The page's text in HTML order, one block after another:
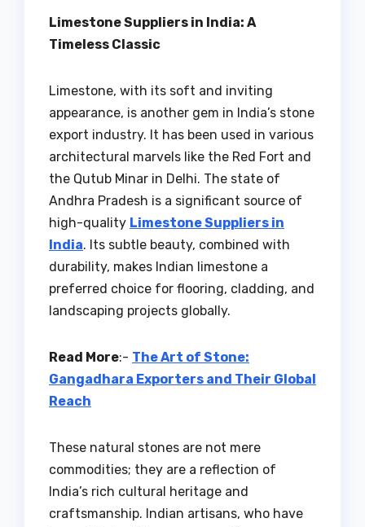
Limestone Suppliers in India: A
Timeless Classic
Limestone, with its soft and inviting
appearance, is another gem in India’s stone
export industry. It has been used in various
architectural marvels like the Red Fort and
the Qutub Minar in Delhi. The state of
Andhra Pradesh is a significant source of
high-quality Limestone Suppliers in
India. Its subtle beauty, combined with
durability, makes Indian limestone a
preferred choice for flooring, cladding, and
landscaping projects globally.
Read More:- The Art of Stone:
Gangadhara Exporters and Their Global
Reach
These natural stones are not mere
commodities; they are a reflection of
India’s rich cultural heritage and
craftsmanship. Indian artisans, who have